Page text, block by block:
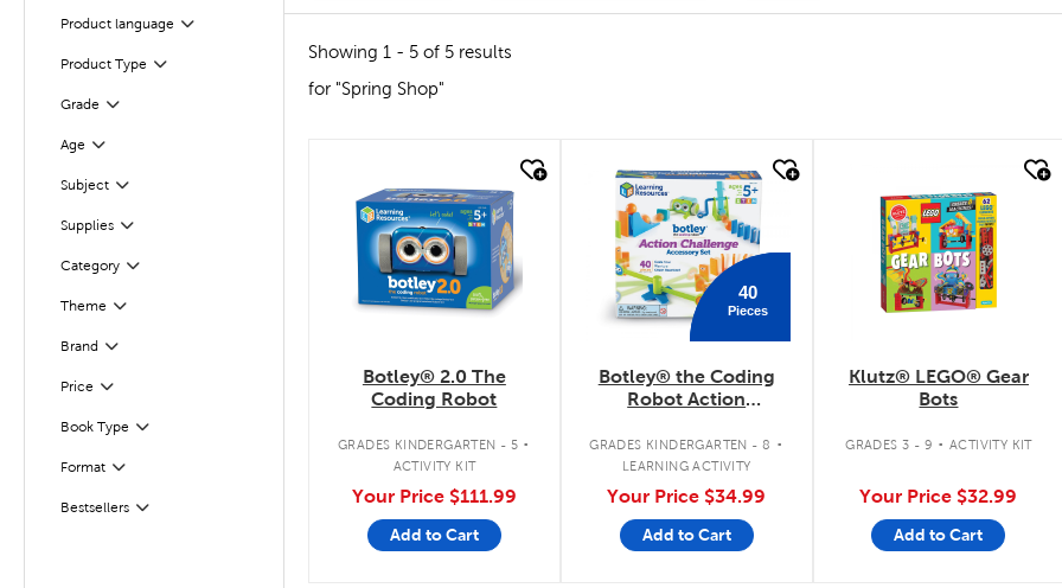
Product language
Filter
Product Type
Filter
Grade
Filter
Age
Filter
SubjectFilter
Supplies
Filter
Category
Filter
Theme Filter
Selected
Brand
Filter
Price Filter
Selected
Book Type
Filter
Format
Filter
Bestsellers
Filter
Showing 1 - 5 of 5 results
for "Spring Shop"
Botley® 2.0 The
Coding Robot
GRADES KINDERGARTEN - 5 .
ACTIVITY KIT
Your Price $111.99
Add to Cart
quick look
40
Pieces
Botley® the Coding
Robot Action
Set
GRADES KINDERGARTEN - 8 .
LEARNING ACTIVITY
Your Price $34.99
Add to Cart
Klutz® LEGO® Gear
Bots
GRADES 3 - 9 . ACTIVITY KIT
Your Price $32.99
Add to Cart